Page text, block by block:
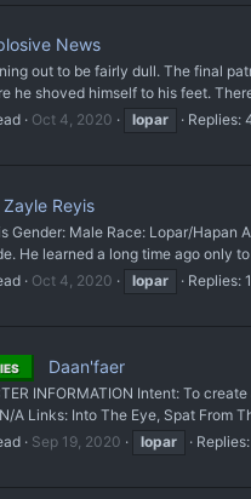
News
out to be fairly dull. The final
he shoved himself to his feet.
Oct 4, 2020 lopar Replies:
Zayle Reyis
Gender: Male Race: Lopar/Hapan
He learned a long time ago only
Oct 4, 2020 lopar Replies: 1
Daan'faer
INFORMATION Intent: To
A Links: Into The Eye, Spat From
Sep 19, 2020 lopar